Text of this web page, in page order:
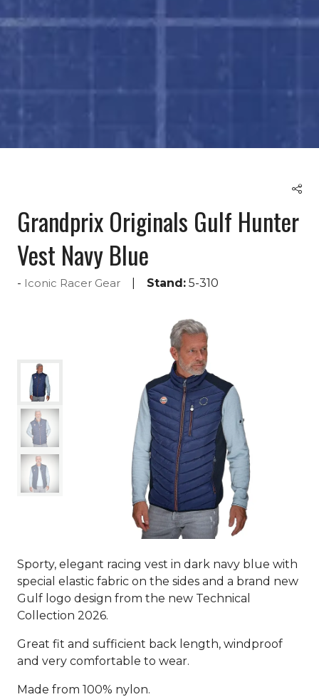
Grandprix Originals Gulf Hunter
Vest Navy Blue
Iconic Racer Gear Stand: 5-310
Sporty, elegant racing vest in dark navy blue with
special elastic fabric on the sides and a brand new
Gulf logo design from the new Technical
Collection 2026.
Great fit and sufficient back length, windproof
and very comfortable to wear.
Made from 100% nylon.